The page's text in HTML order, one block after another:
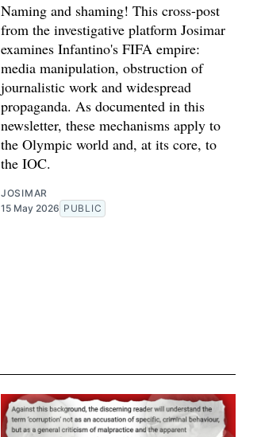
Naming and shaming! This cross-post
from the investigative platform Josimar
examines Infantino's FIFA empire:
media manipulation, obstruction of
journalistic work and widespread
propaganda. As documented in this
newsletter, these mechanisms apply to
the Olympic world and, at its core, to
the IOC.
JOSIMAR
15 May 2026 PUBLIC